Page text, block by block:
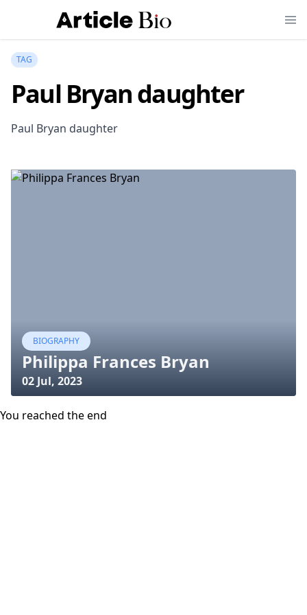
TAG
Paul Bryan daughter
Paul Bryan daughter
BIOGRAPHY
Philippa Frances Bryan
02 Jul, 2023
You reached the end